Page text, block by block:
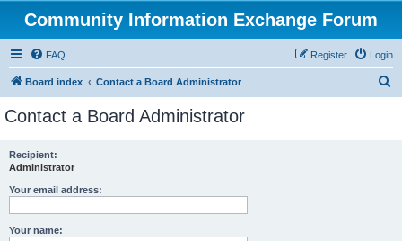
Community Information Exchange Forum
FAQ Login
Register
Board index Contact a Board Administrator
Contact a Board Administrator
Recipient:
Administrator
Your email address:
Your name: